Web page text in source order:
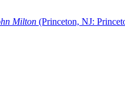
Milton (Princeton, NJ: